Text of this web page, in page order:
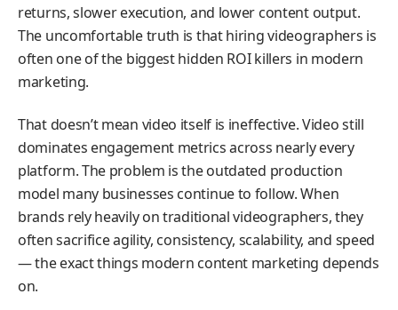
returns, slower execution, and lower content output.
The uncomfortable truth is that hiring videographers is
often one of the biggest hidden ROI killers in modern
marketing.
That doesn’t mean video itself is ineffective. Video still
dominates engagement metrics across nearly every
platform. The problem is the outdated production
model many businesses continue to follow. When
brands rely heavily on traditional videographers, they
often sacrifice agility, consistency, scalability, and speed
— the exact things modern content marketing depends
on.